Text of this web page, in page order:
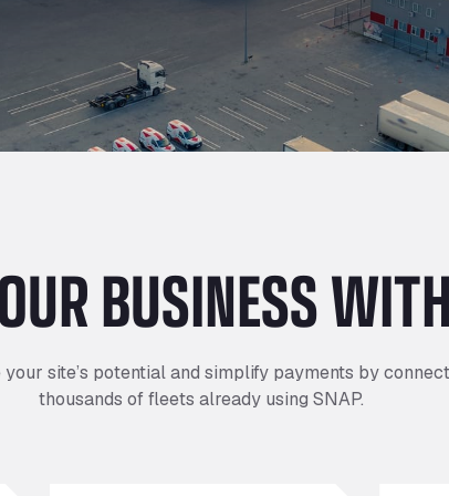
Depot Parking
BUSINESS
your site’s potential and simplify payments by
thousands of fleets already using SNAP.